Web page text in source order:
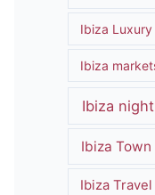
Ibiza Luxury
Ibiza
Ibiza
Ibiza Town
Ibiza